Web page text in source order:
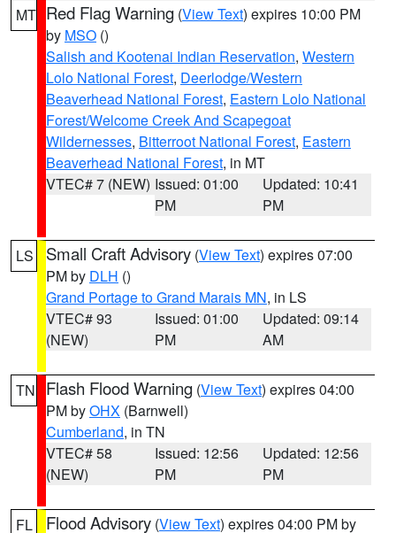
MT Red Flag Warning (View Text) expires 10:00 PM
by MSO ()
Salish and Kootenai Indian Reservation, Western
Lolo National Forest, Deerlodge/Western
Beaverhead National Forest, Eastern Lolo National
Forest/Welcome Creek And Scapegoat
Wildernesses, Bitterroot National Forest, Eastern
Beaverhead National Forest, in MT
VTEC# 7 (NEW) Issued: 01:00
PM
Updated: 10:41
PM
LS Small Craft Advisory (View Text) expires 07:00
PM by DLH ()
Grand Portage to Grand Marais MN, in LS
VTEC# 93
(NEW)
Issued: 01:00
PM
Updated: 09:14
AM
TN Flash Flood Warning (View Text) expires 04:00
PM byOHX (Barnwell)
Cumberland, in TN
VTEC# 58
(NEW)
Issued: 12:56
PM
Updated: 12:56
PM
FL Flood Advisory (View Text) expires 04:00 PM by